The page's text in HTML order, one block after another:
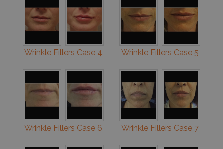
Wrinkle Fillers Case 4 Wrinkle Fillers Case 5
Wrinkle Fillers Case 6 Wrinkle Fillers Case 7